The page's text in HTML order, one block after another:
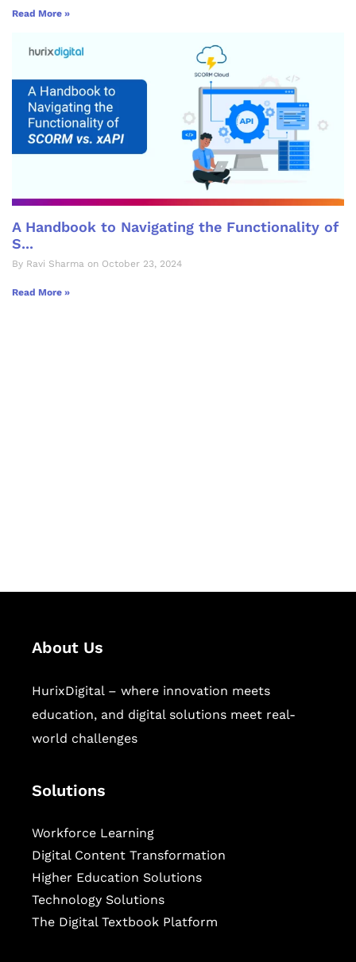
Read More »
A Handbook to Navigating the Functionality of
S...
By Ravi Sharma on October 23, 2024
Read More »
About Us
HurixDigital – where innovation meets
education, and digital solutions meet real-
world challenges
Solutions
Workforce Learning
Digital Content Transformation
Higher Education Solutions
Technology Solutions
The Digital Textbook Platform